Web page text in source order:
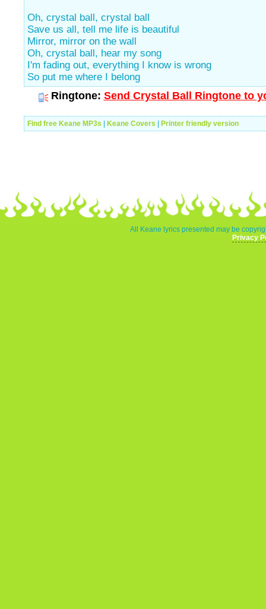
Oh, crystal ball, crystal ball
Save us all, tell me life is beautiful
Mirror, mirror on the wall
Oh, crystal ball, hear my song
I'm fading out, everything I know is wrong
So put me where I belong
Ringtone: Send Crystal Ball Ringtone to
Find free Keane MP3s Keane Covers Printer friendly version
All Keane lyrics presented may be
Privacy